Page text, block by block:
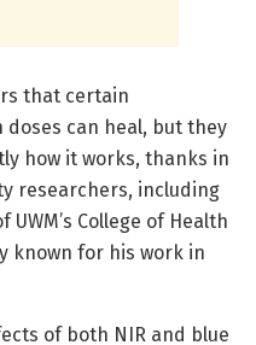
that certain
can heal, but they
how it works, thanks in
researchers, including
UWM’s College of Health
known for his work in
of both NIR and blue